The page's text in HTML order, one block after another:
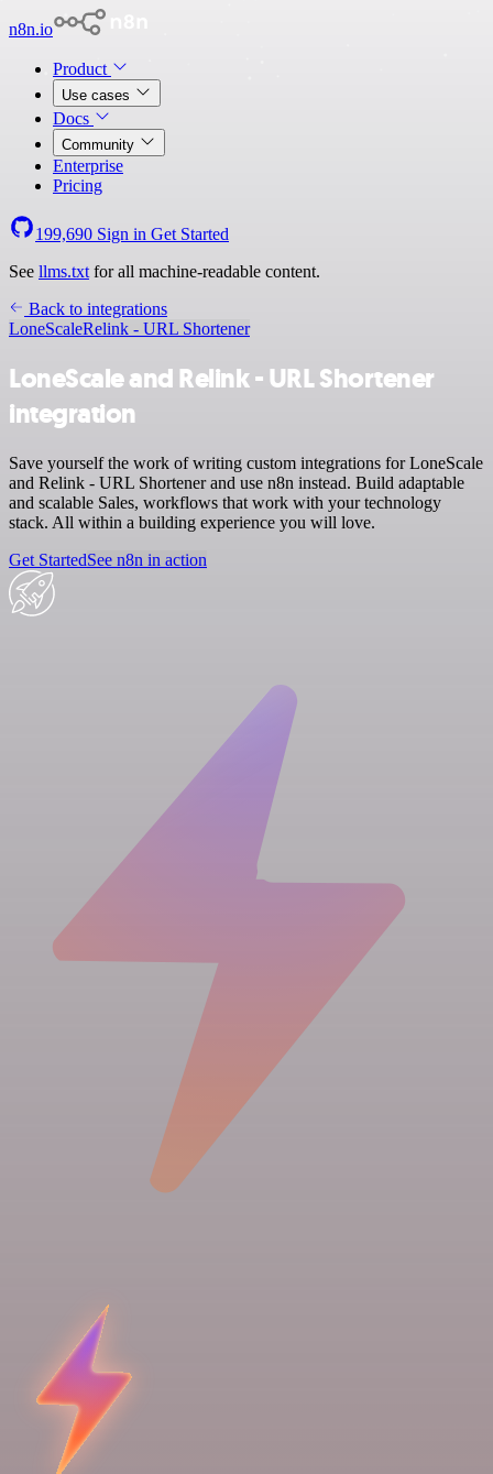
n8n.io
Product
Use cases
Docs
Community
Enterprise
Pricing
199,690 Sign in Get Started
See llms.txt for all machine-readable content.
Back to integrations
LoneScaleRelink - URL Shortener
LoneScale and Relink - URL Shortener
integration
Save yourself the work of writing custom integrations for LoneScale
and Relink - URL Shortener and use n8n instead. Build adaptable
and scalable Sales, workflows that work with your technology
stack. All within a building experience you will love.
Get StartedSee n8n in action